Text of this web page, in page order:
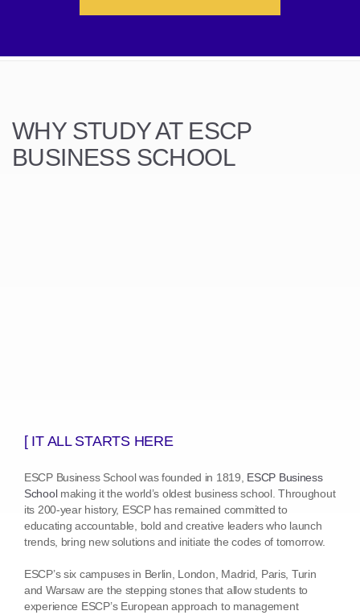
WHY STUDY AT ESCP
BUSINESS SCHOOL
[ IT ALL STARTS HERE
ESCP Business School was founded in 1819, ESCP Business
Schoolmaking it the world’s oldest business school. Throughout
its 200-year history, ESCP has remained committed to
educating accountable, bold and creative leaders who launch
trends, bring new solutions and initiate the codes of tomorrow.
ESCP’s six campuses in Berlin, London, Madrid, Paris, Turin
and Warsaw are the stepping stones that allow students to
experience ESCP’s European approach to management